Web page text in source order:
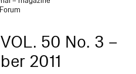
50 No. 3 –
2011